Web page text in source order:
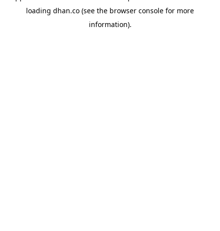
loading dhan.co (see the browser console for more
information).